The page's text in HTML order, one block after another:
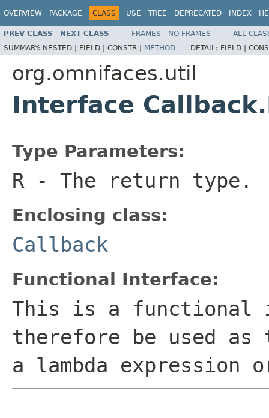
OVERVIEW PACKAGE CLASS USE TREE DEPRECATED INDEX
PREV CLASS NEXT CLASS FRAMES NO FRAMES
ALL
SUMMARY: NESTED | FIELD | CONSTR | METHOD DETAIL: FIELD |
org.omnifaces.util
Interface
Type Parameters:
R - The return type.
Enclosing class:
Callback
Functional Interface:
This is a functional
therefore be used
a lambda expression